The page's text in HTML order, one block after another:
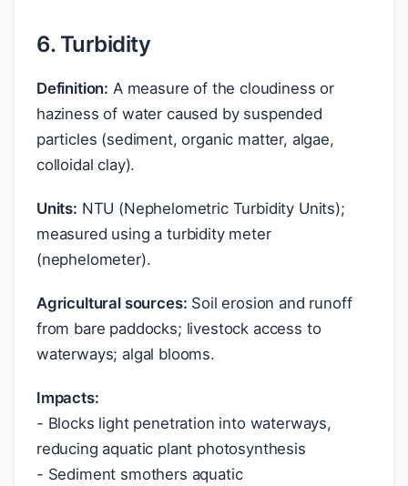
6. Turbidity
Definition: A measure of the cloudiness or
haziness of water caused by suspended
particles (sediment, organic matter, algae,
colloidal clay).
Units: NTU (Nephelometric Turbidity Units);
measured using a turbidity meter
(nephelometer).
Agricultural sources: Soil erosion and runoff
from bare paddocks; livestock access to
waterways; algal blooms.
Impacts:
- Blocks light penetration into waterways,
reducing aquatic plant photosynthesis
- Sediment smothers aquatic